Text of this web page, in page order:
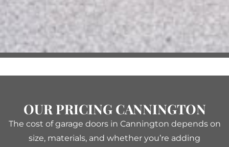
OUR PRICING CANNINGTON
The cost of garage doors in Cannington depends on
size, materials, and whether you’re adding